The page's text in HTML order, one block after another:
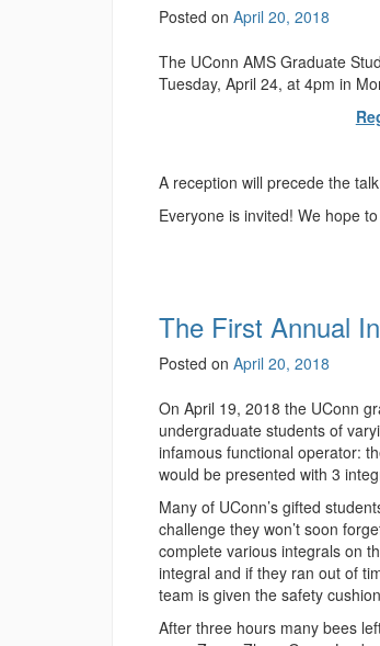
Posted on April 20, 2018
The UConn AMS Graduate
Tuesday, April 24, at 4pm in
A reception will precede the
Everyone is invited! We hope
The First Annual
Posted on April 20, 2018
On April 19, 2018 the UConn
undergraduate students of
infamous functional operator:
would be presented with 3
Many of UConn’s gifted
challenge they won’t soon
complete various integrals on
integral and if they ran out of
team is given the safety
After three hours many bees